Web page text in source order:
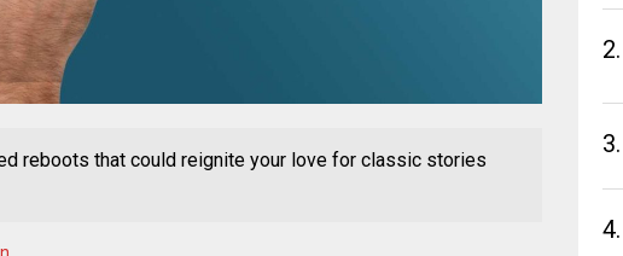
reboots that could reignite your love for classic stories
2.
3.
4.